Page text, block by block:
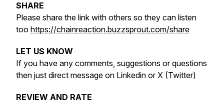
SHARE
Please share the link with others so they can listen
too https://chainreaction.buzzsprout.com/share
LET US KNOW
If you have any comments, suggestions or questions
then just direct message on Linkedin or X (Twitter)
REVIEW AND RATE